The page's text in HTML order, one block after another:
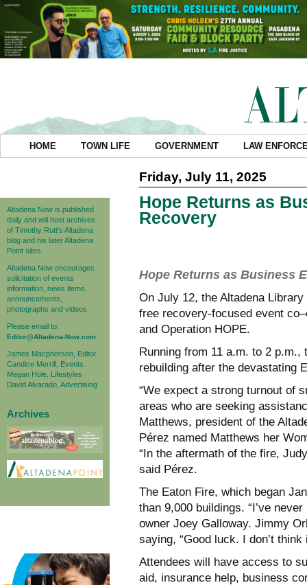
HOME TOWN LIFE GOVERNMENT LAW
Altadena Now is published
daily and will host archives
of Timothy Rutt's Altadena
blog and his later Altadena
Point sites.
Altadena Now encourages
solicitation of events
information, news items,
announcements,
photographs and videos.
Please email to:
Editor@Altadena-Now.com
James Macpherson, Editor
Candice Merrill, Events
Megan Hole, Lifestyles
David Alvarado, Advertising
Archives
Friday, July 11, 2025
Hope Returns as
Recovery
Hope Returns as Business
On July 12, the Altadena
free recovery-focused event
and Operation HOPE.
Running from 11 a.m. to 2
rebuilding after the devastating
“We expect a strong turnout of
areas who are seeking
Matthews, president of the
Pérez named Matthews her
“In the aftermath of the fire,
said Pérez.
The Eaton Fire, which began
than 9,000 buildings. “I’ve
owner Joey Galloway. Jimmy
saying, “Good luck. I don’t think
Attendees will have access to
aid, insurance help, business